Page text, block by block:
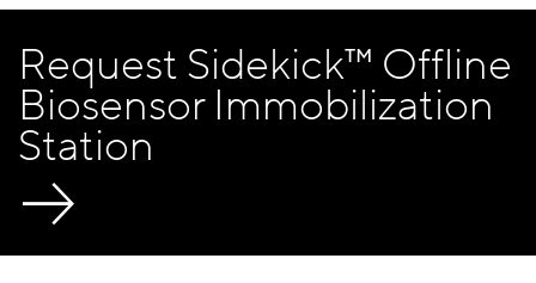
Request Sidekick™ Offline
Biosensor Immobilization
Station